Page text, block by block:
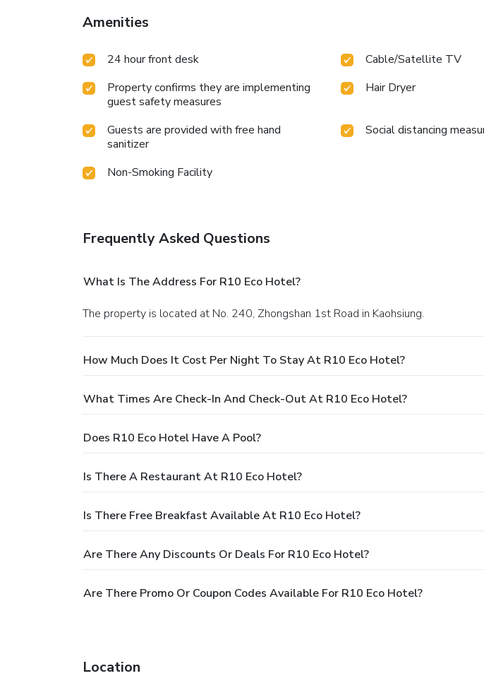
Amenities
24 hour front desk Cable/Satellite TV
Property confirms they are implementing
guest safety measures
Hair Dryer
Guests are provided with free hand
sanitizer
Social distancing
Non-Smoking Facility
Frequently Asked Questions
What Is The Address For R10 Eco Hotel?
The property is located at No. 240, Zhongshan 1st Road in Kaohsiung.
How Much Does It Cost Per Night To Stay At R10 Eco Hotel?
What Times Are Check-In And Check-Out At R10 Eco Hotel?
Does R10 Eco Hotel Have A Pool?
Is There A Restaurant At R10 Eco Hotel?
Is There Free Breakfast Available At R10 Eco Hotel?
Are There Any Discounts Or Deals For R10 Eco Hotel?
Are There Promo Or Coupon Codes Available For R10 Eco Hotel?
Location